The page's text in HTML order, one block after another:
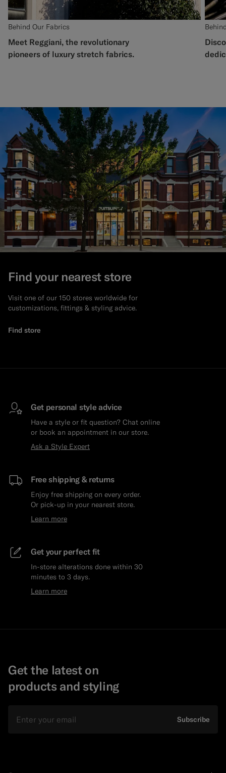
Behind Our Fabrics
Meet Reggiani, the revolutionary
pioneers of luxury stretch fabrics.
Find your nearest store
Visit one of our 150 stores worldwide for
customizations, fittings & styling advice.
Find store
Get personal style advice
Have a style or fit question? Chat online
or book an appointment in our store.
Ask a Style Expert
Free shipping & returns
Enjoy free shipping on every order.
Or pick-up in your nearest store.
Learn more
Get your perfect fit
In-store alterations done within 30
minutes to 3 days.
Learn more
Get the latest on
products and styling
Subscribe